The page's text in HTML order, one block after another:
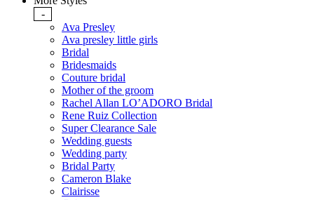
-
Ava Presley
Ava presley little girls
Bridal
Bridesmaids
Couture bridal
Mother of the groom
Rachel Allan LO’ADORO Bridal
Rene Ruiz Collection
Super Clearance Sale
Wedding guests
Wedding party
Bridal Party
Cameron Blake
Clairisse